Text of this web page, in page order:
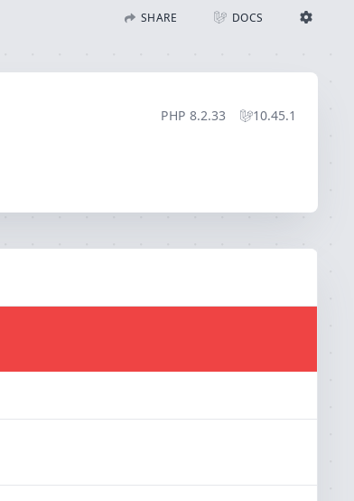
SHARE DOCS
EDITOR
auto
SAVE SETTINGS
PHP 8.2.33 10.45.1